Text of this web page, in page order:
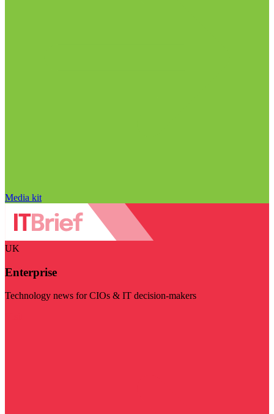
Media kit
UK
Enterprise
Technology news for CIOs & IT decision-makers